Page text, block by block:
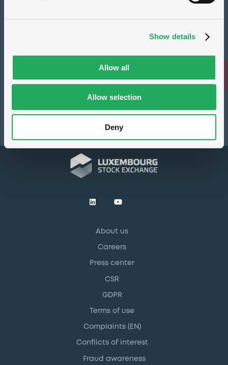
Show details
Allow all
Allow selection
Deny
Regulation
Resources
About us
Careers
Press center
CSR
GDPR
Terms of use
Complaints (EN)
Conflicts of interest
Fraud awareness